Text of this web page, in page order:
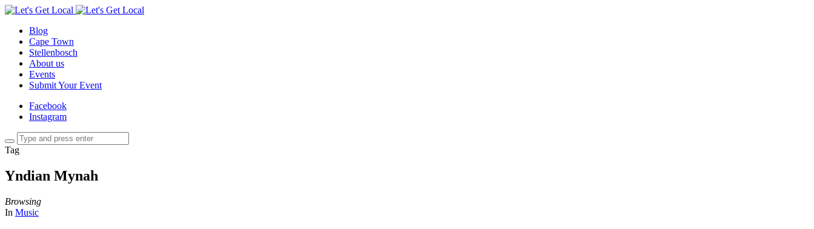
Blog
Cape Town
Stellenbosch
About us
Events
Submit Your Event
Facebook
Instagram
Tag
Yndian Mynah
Browsing
In Music